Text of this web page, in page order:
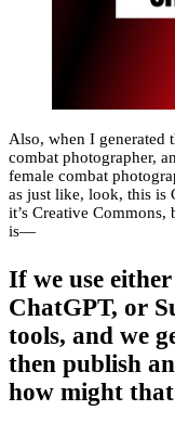
Also, when I generated
combat photographer,
female combat
as just like, look, this is
it’s Creative Commons,
is—
If we use
ChatGPT, or
tools, and we
then publish
how might that